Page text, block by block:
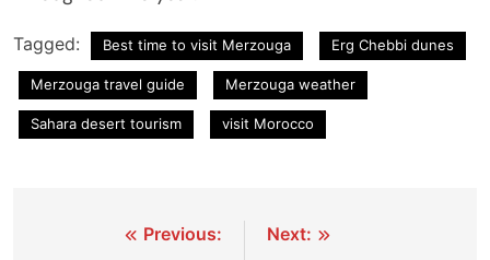
Tagged: Best time to visit Merzouga Erg Chebbi dunes
Merzouga travel guide Merzouga weather
Sahara desert tourism visit Morocco
Previous:
Next: